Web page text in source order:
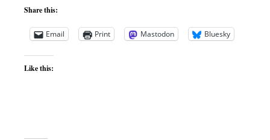
Share this:
Email Print Mastodon Bluesky
Like this: